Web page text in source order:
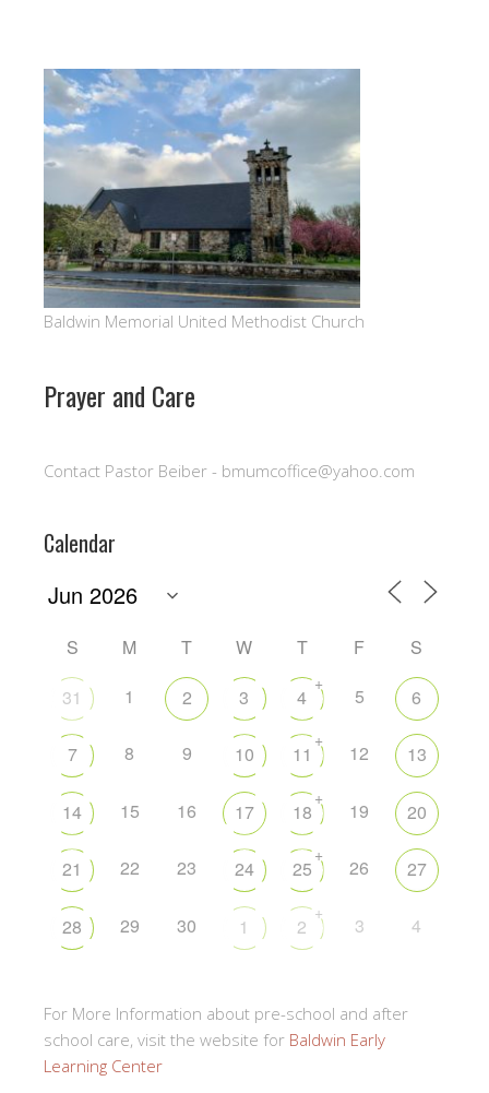
Baldwin Memorial United Methodist Church
Prayer and Care
Contact Pastor Beiber - bmumcoffice@yahoo.com
Calendar
S M T W T F
S
31
1 2 3 4
+
5 6
7 8 9 10 11
+
12 13
14 15 16 17 18
+
19 20
21 22 23 24 25
+
26 27
28 29 30 1 2
+
3 4
For More Information about pre-school and after
school care, visit the website for Baldwin Early
Learning Center